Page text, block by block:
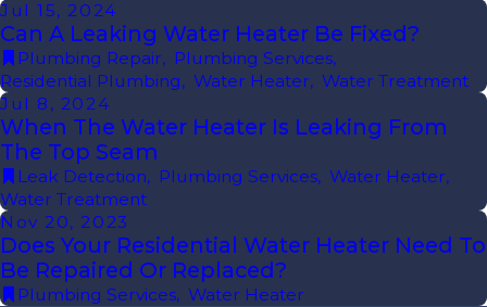
Jul 15, 2024
Can A Leaking Water Heater Be Fixed?
Plumbing Repair, Plumbing Services,
Residential Plumbing, Water Heater, Water Treatment
Jul 8, 2024
When The Water Heater Is Leaking From
The Top Seam
Leak Detection, Plumbing Services, Water Heater,
Water Treatment
Nov 20, 2023
Does Your Residential Water Heater Need To
Be Repaired Or Replaced?
Plumbing Services, Water Heater